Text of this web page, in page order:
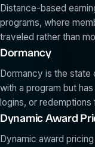
Distance-based
programs, where
traveled rather than
Dormancy
Dormancy is the state
with a program but
logins, or
Dynamic Award
Dynamic award